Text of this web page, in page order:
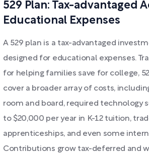
529 Plan: Tax-advantaged
Educational Expenses
A 529 plan is a tax-advantaged
designed for educational expenses.
for helping families save for college,
cover a broader array of costs,
room and board, required technology
to $20,000 per year in K-12 tuition,
apprenticeships, and even some
Contributions grow tax-deferred and